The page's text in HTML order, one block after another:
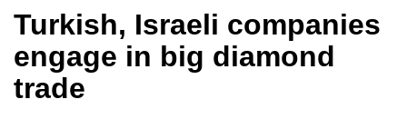
Turkish, Israeli companies
engage in big diamond
trade